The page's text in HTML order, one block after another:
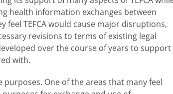
health information exchanges between
TEFCA would cause major disruptions,
revisions to terms of existing legal
over the course of years to support
with.
One of the areas that many feel